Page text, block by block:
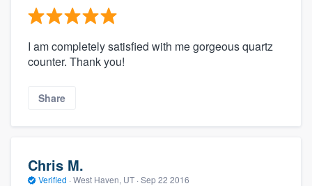
I am completely satisfied with me gorgeous quartz
counter. Thank you!
Share
Chris M.
Verified · West Haven, UT · Sep 22 2016